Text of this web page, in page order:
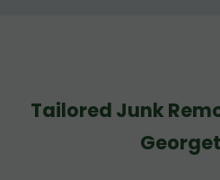
Tailored Junk